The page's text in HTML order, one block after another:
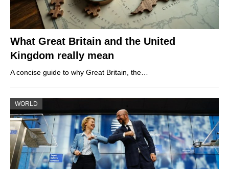
What Great Britain and the United
Kingdom really mean
A concise guide to why Great Britain, the…
WORLD